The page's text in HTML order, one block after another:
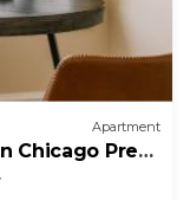
Apartment
Chicago Prem